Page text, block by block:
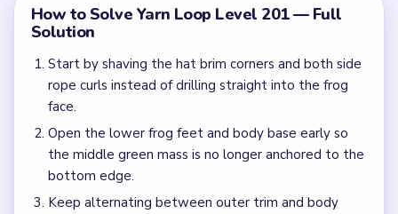
How to Solve Yarn Loop Level 201 — Full
Solution
Start by shaving the hat brim corners and both side
rope curls instead of drilling straight into the frog
face.
Open the lower frog feet and body base early so
the middle green mass is no longer anchored to the
bottom edge.
Keep alternating between outer trim and body